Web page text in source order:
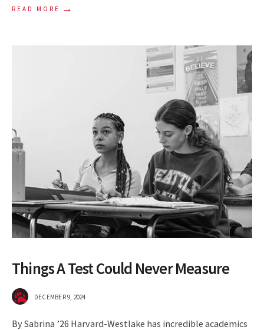
READ MORE →
Things A Test Could Never Measure
DECEMBER 9, 2024
By Sabrina ’26 Harvard-Westlake has incredible academics